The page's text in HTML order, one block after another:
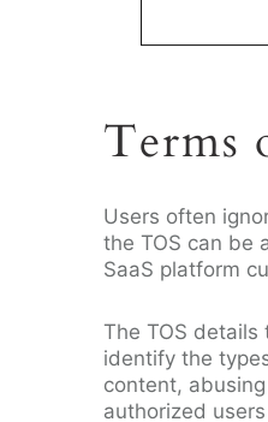
Terms
Users often
the TOS can be
SaaS platform
The TOS details
identify the
content,
authorized